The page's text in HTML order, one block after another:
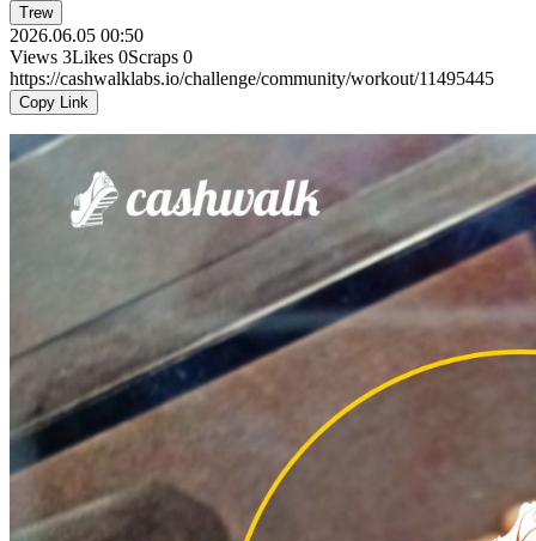
Trew
2026.06.05 00:50
Views 3Likes 0Scraps 0
https://cashwalklabs.io/challenge/community/workout/11495445
Copy Link